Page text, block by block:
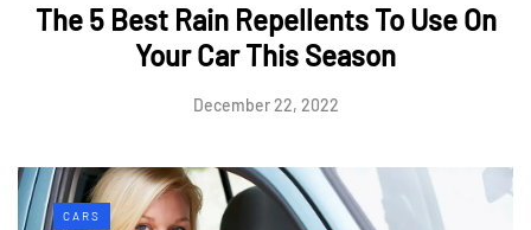
The 5 Best Rain Repellents To Use On
Your Car This Season
December 22, 2022
CARS